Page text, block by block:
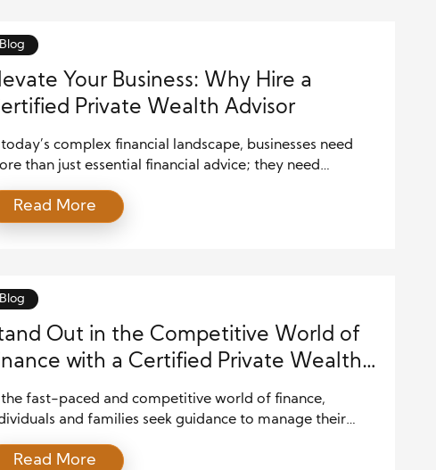
Blog
Your Business: Why Hire a
Private Wealth Advisor
today’s complex financial landscape, businesses need
than just essential financial advice; they need
markets and economic conditions. This is where a
Private Wealth Advisor (CPWA) becomes
By hiring a CPWA, businesses […]
Read More
Blog
Out in the Competitive World of
with a Certified Private Wealth
the fast-paced and competitive world of finance,
and families seek guidance to manage their
future. Amidst this complexity, the role of a Certified
Read More